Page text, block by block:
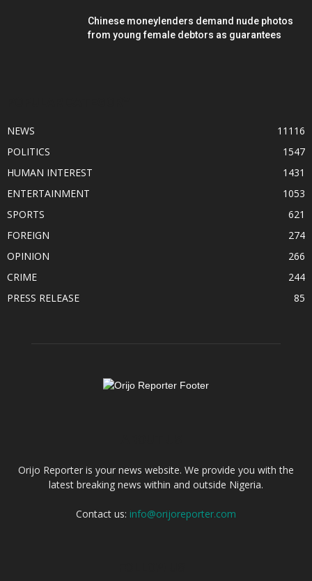
Chinese moneylenders demand nude photos
from young female debtors as guarantees
NEWS
11116
POLITICS
1547
HUMAN INTEREST
1431
ENTERTAINMENT
1053
SPORTS
621
FOREIGN
274
OPINION
266
CRIME
244
PRESS RELEASE
85
Orijo Reporter is your news website. We provide you with the
latest breaking news within and outside Nigeria.
Contact us: info@orijoreporter.com